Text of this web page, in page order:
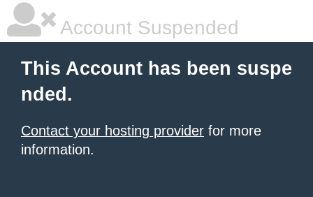
Account Suspended
This Account has been suspe
nded.
Contact your hosting provider for more
information.